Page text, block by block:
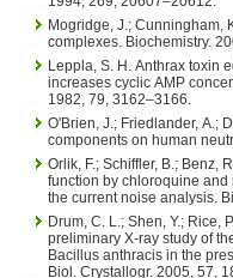
Mogridge, J.; Cunningham,
complexes. Biochemistry.
Leppla, S. H. Anthrax toxin
increases cyclic AMP
1982, 79, 3162–3166.
O'Brien, J.; Friedlander, A.;
components on human
Orlik, F.; Schiffler, B.; Benz,
function by chloroquine
the current noise analysis.
Drum, C. L.; Shen, Y.; Rice,
preliminary X-ray study of
Bacillus anthracis in the
Biol. Crystallogr. 2005, 57,